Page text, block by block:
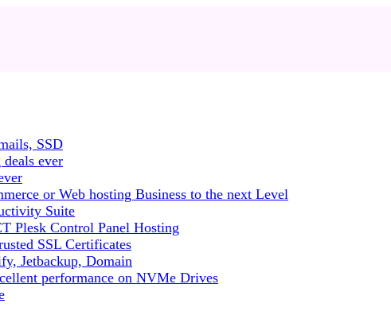
SSD
ever
or Web hosting Business to the next Level
Suite
Plesk Control Panel Hosting
SSL Certificates
Jetbackup, Domain
performance on NVMe Drives